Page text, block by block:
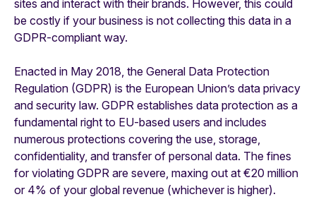
sites and interact with their brands. However, this could
be costly if your business is not collecting this data in a
GDPR-compliant way.
Enacted in May 2018, the General Data Protection
Regulation (GDPR) is the European Union’s data privacy
and security law. GDPR establishes data protection as a
fundamental right to EU-based users and includes
numerous protections covering the use, storage,
confidentiality, and transfer of personal data. The fines
for violating GDPR are severe, maxing out at €20 million
or 4% of your global revenue (whichever is higher).